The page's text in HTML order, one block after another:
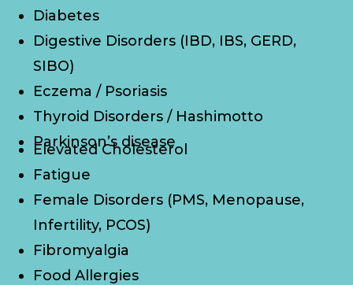
Diabetes
Digestive Disorders (IBD, IBS, GERD,
SIBO)
Eczema / Psoriasis
Thyroid Disorders / Hashimotto
Parkinson’s disease
Elevated Cholesterol
Fatigue
Female Disorders (PMS, Menopause,
Infertility, PCOS)
Fibromyalgia
Food Allergies